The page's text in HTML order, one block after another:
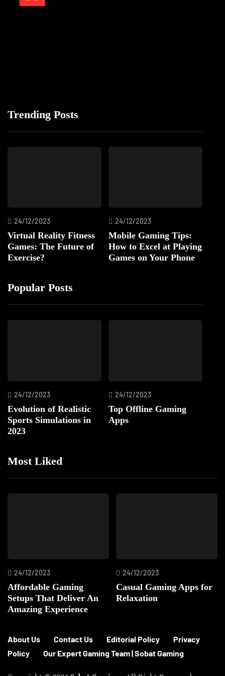
Trending Posts
24/12/2023
Virtual Reality Fitness
Games: The Future of
Exercise?
24/12/2023
Mobile Gaming Tips:
How to Excel at Playing
Games on Your Phone
Popular Posts
24/12/2023
Evolution of Realistic
Sports Simulations in
2023
24/12/2023
Top Offline Gaming
Apps
Most Liked
24/12/2023
Affordable Gaming
Setups That Deliver An
Amazing Experience
24/12/2023
Casual Gaming Apps for
Relaxation
About Us Contact Us Editorial Policy
Privacy
Policy
Our Expert Gaming Team | Sobat Gaming